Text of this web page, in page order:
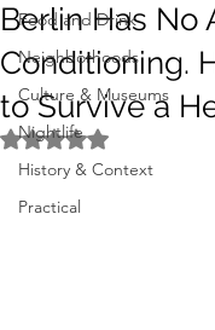
Food and Drink
Neighborhoods
Culture & Museums
Nightlife
History & Context
Practical
Berlin Has No
Conditioning.
to Survive a
Rated NaN out of 5